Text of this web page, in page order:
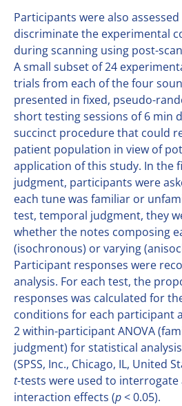
Participants were also
discriminate the experimental
during scanning using post-
A small subset of 24
trials from each of the four
presented in fixed, pseudo-
short testing sessions of 6 min
succinct procedure that could
patient population in view of
application of this study. In the
judgment, participants were
each tune was familiar or
test, temporal judgment, they
whether the notes composing
(isochronous) or varying
Participant responses were
analysis. For each test, the
responses was calculated for
conditions for each participant
2 within-participant ANOVA
judgment) for statistical analysis
(SPSS, Inc., Chicago, IL, United
t-tests were used to interrogate
interaction effects (p< 0.05).